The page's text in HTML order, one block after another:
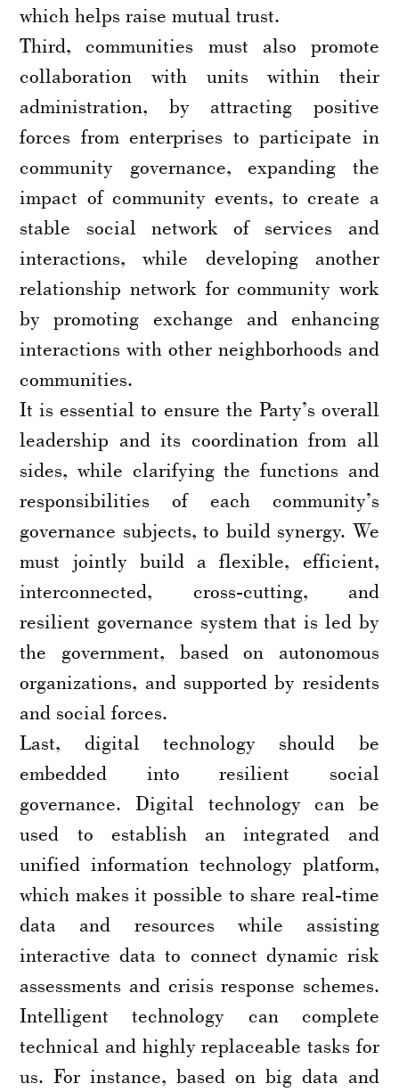
which helps raise mutual trust.
Third, communities must also promote
collaboration with units within their
administration, by attracting positive
forces from enterprises to participate in
community governance, expanding the
impact of community events, to create a
stable social network of services and
interactions, while developing another
relationship network for community work
by promoting exchange and enhancing
interactions with other neighborhoods and
communities.
It is essential to ensure the Party’s overall
leadership and its coordination from all
sides, while clarifying the functions and
responsibilities of each community’s
governance subjects, to build synergy. We
must jointly build a flexible, efficient,
interconnected, cross-cutting, and
resilient governance system that is led by
the government, based on autonomous
organizations, and supported by residents
and social forces.
Last, digital technology should be
embedded into resilient social
governance. Digital technology can be
used to establish an integrated and
unified information technology platform,
which makes it possible to share real-time
data and resources while assisting
interactive data to connect dynamic risk
assessments and crisis response schemes.
Intelligent technology can complete
technical and highly replaceable tasks for
us. For instance, based on big data and